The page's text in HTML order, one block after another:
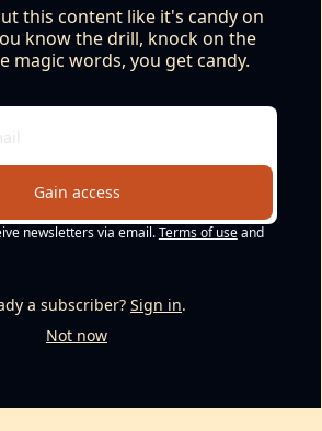
this content like it's candy on
know the drill, knock on the
magic words, you get candy.
Gain access
newsletters via email.Terms of useand
a subscriber? Sign in.
Not now